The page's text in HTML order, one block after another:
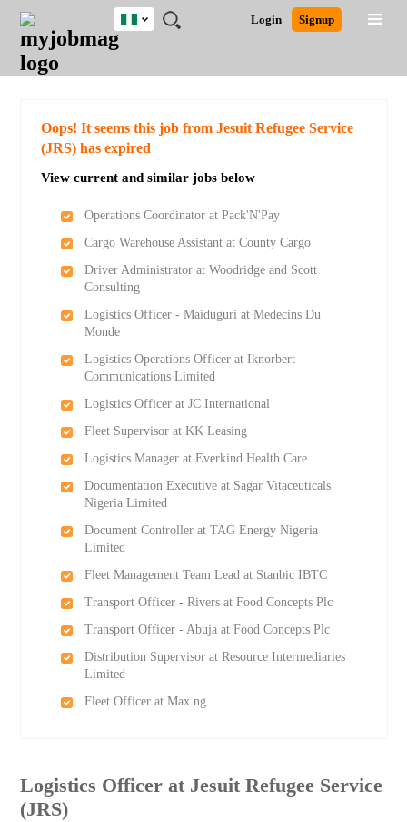
JOBS
JOBS
FIELD
JOBS
LOCATION
JOBS
EDUCATION
JOBS
INDUSTRY
REMOTE
JOBS
CAREER
ADVICE
RESOURCES
TRAINING
PROGRAMS
POST
JOB
/
LOGIN
SIGNUP
Login Signup
Nigeria
Detailed Search
Oops! It seems this job from Jesuit Refugee Service
(JRS) has expired
View current and similar jobs below
Operations Coordinator at Pack'N'Pay
Cargo Warehouse Assistant at County Cargo
Driver Administrator at Woodridge and Scott
Consulting
Logistics Officer - Maiduguri at Medecins Du
Monde
Logistics Operations Officer at Iknorbert
Communications Limited
Logistics Officer at JC International
Fleet Supervisor at KK Leasing
Logistics Manager at Everkind Health Care
Documentation Executive at Sagar Vitaceuticals
Nigeria Limited
Document Controller at TAG Energy Nigeria
Limited
Fleet Management Team Lead at Stanbic IBTC
Transport Officer - Rivers at Food Concepts Plc
Transport Officer - Abuja at Food Concepts Plc
Distribution Supervisor at Resource Intermediaries
Limited
Fleet Officer at Max.ng
Logistics Officer at Jesuit Refugee Service
(JRS)